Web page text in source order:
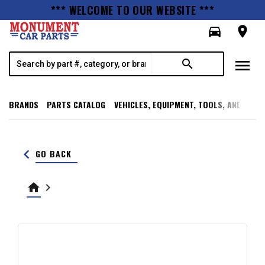
*** WELCOME TO OUR WEBSITE ***
directions_car
room
search menu
BRANDS PARTS CATALOG VEHICLES, EQUIPMENT, TOOLS, AND
keyboard_arrow_left GO BACK
home keyboard_arrow_right